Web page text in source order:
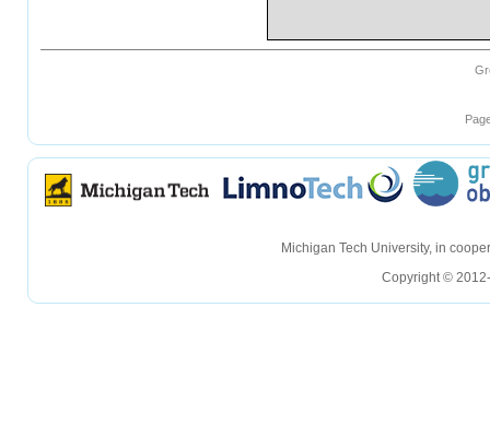
Michigan Tech University, in
Copyright ©